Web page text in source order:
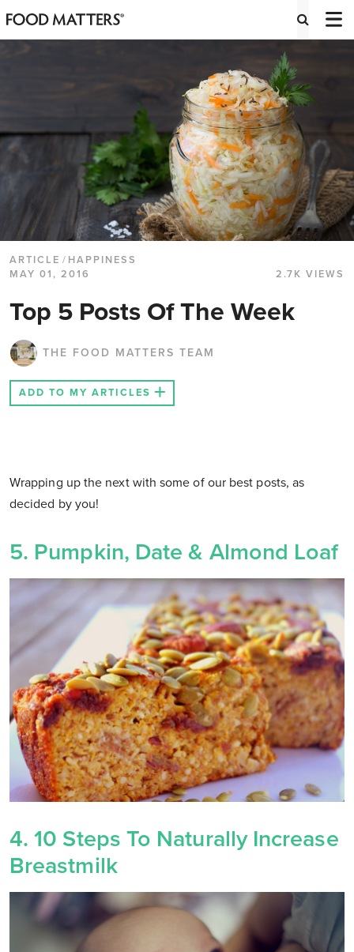
ARTICLE / HAPPINESS
MAY 01, 2016
2.7K VIEWS
Top 5 Posts Of The Week
THE FOOD MATTERS TEAM
ADD TO MY ARTICLES
Wrapping up the next with some of our best posts, as
decided by you!
5. Pumpkin, Date & Almond Loaf
4. 10 Steps To Naturally Increase
Breastmilk